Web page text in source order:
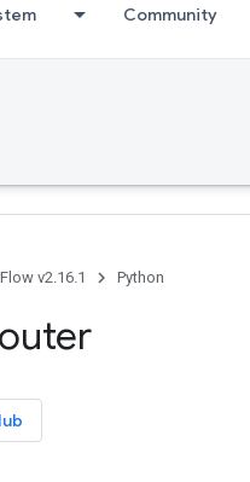
Community
v2.16.1 Python
outer